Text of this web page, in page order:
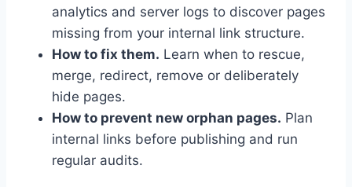
analytics and server logs to discover pages
missing from your internal link structure.
How to fix them. Learn when to rescue,
merge, redirect, remove or deliberately
hide pages.
How to prevent new orphan pages. Plan
internal links before publishing and run
regular audits.